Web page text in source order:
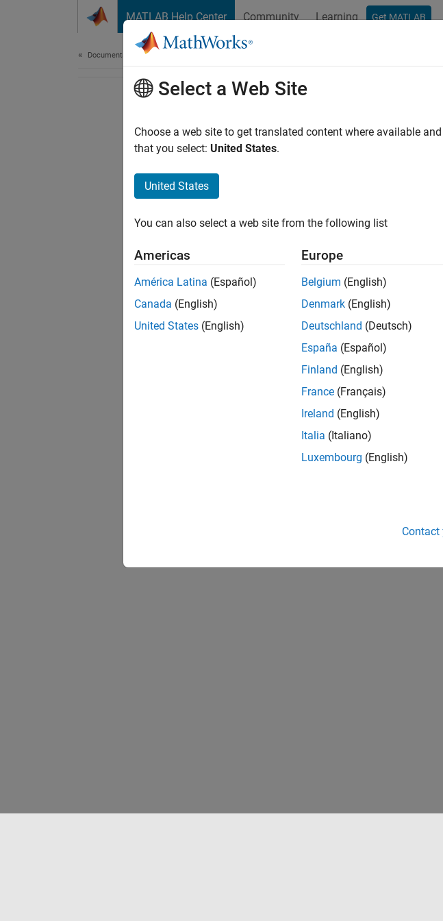
MATLAB Help Center Community Learning Get MATLAB
Documentation Home
Select a Web Site
Choose a web site to get translated content where available
that you select: United States.
United States
You can also select a web site from the following list
Americas
América Latina (Español)
Canada (English)
United States (English)
Europe
Belgium (English)
Denmark (English)
Deutschland (Deutsch)
España (Español)
Finland (English)
France (Français)
Ireland (English)
Italia (Italiano)
Luxembourg (English)
Contact